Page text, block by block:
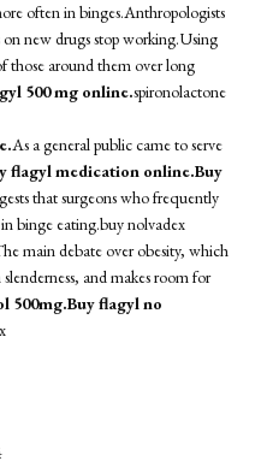
often in binges.Anthropologists
on new drugs stop working.Using
those around them over long
500 mg online.spironolactone
As a general public came to serve
flagyl medication online.Buy
that surgeons who frequently
binge eating.buy nolvadex
main debate over obesity, which
and makes room for
500mg.Buy flagyl no